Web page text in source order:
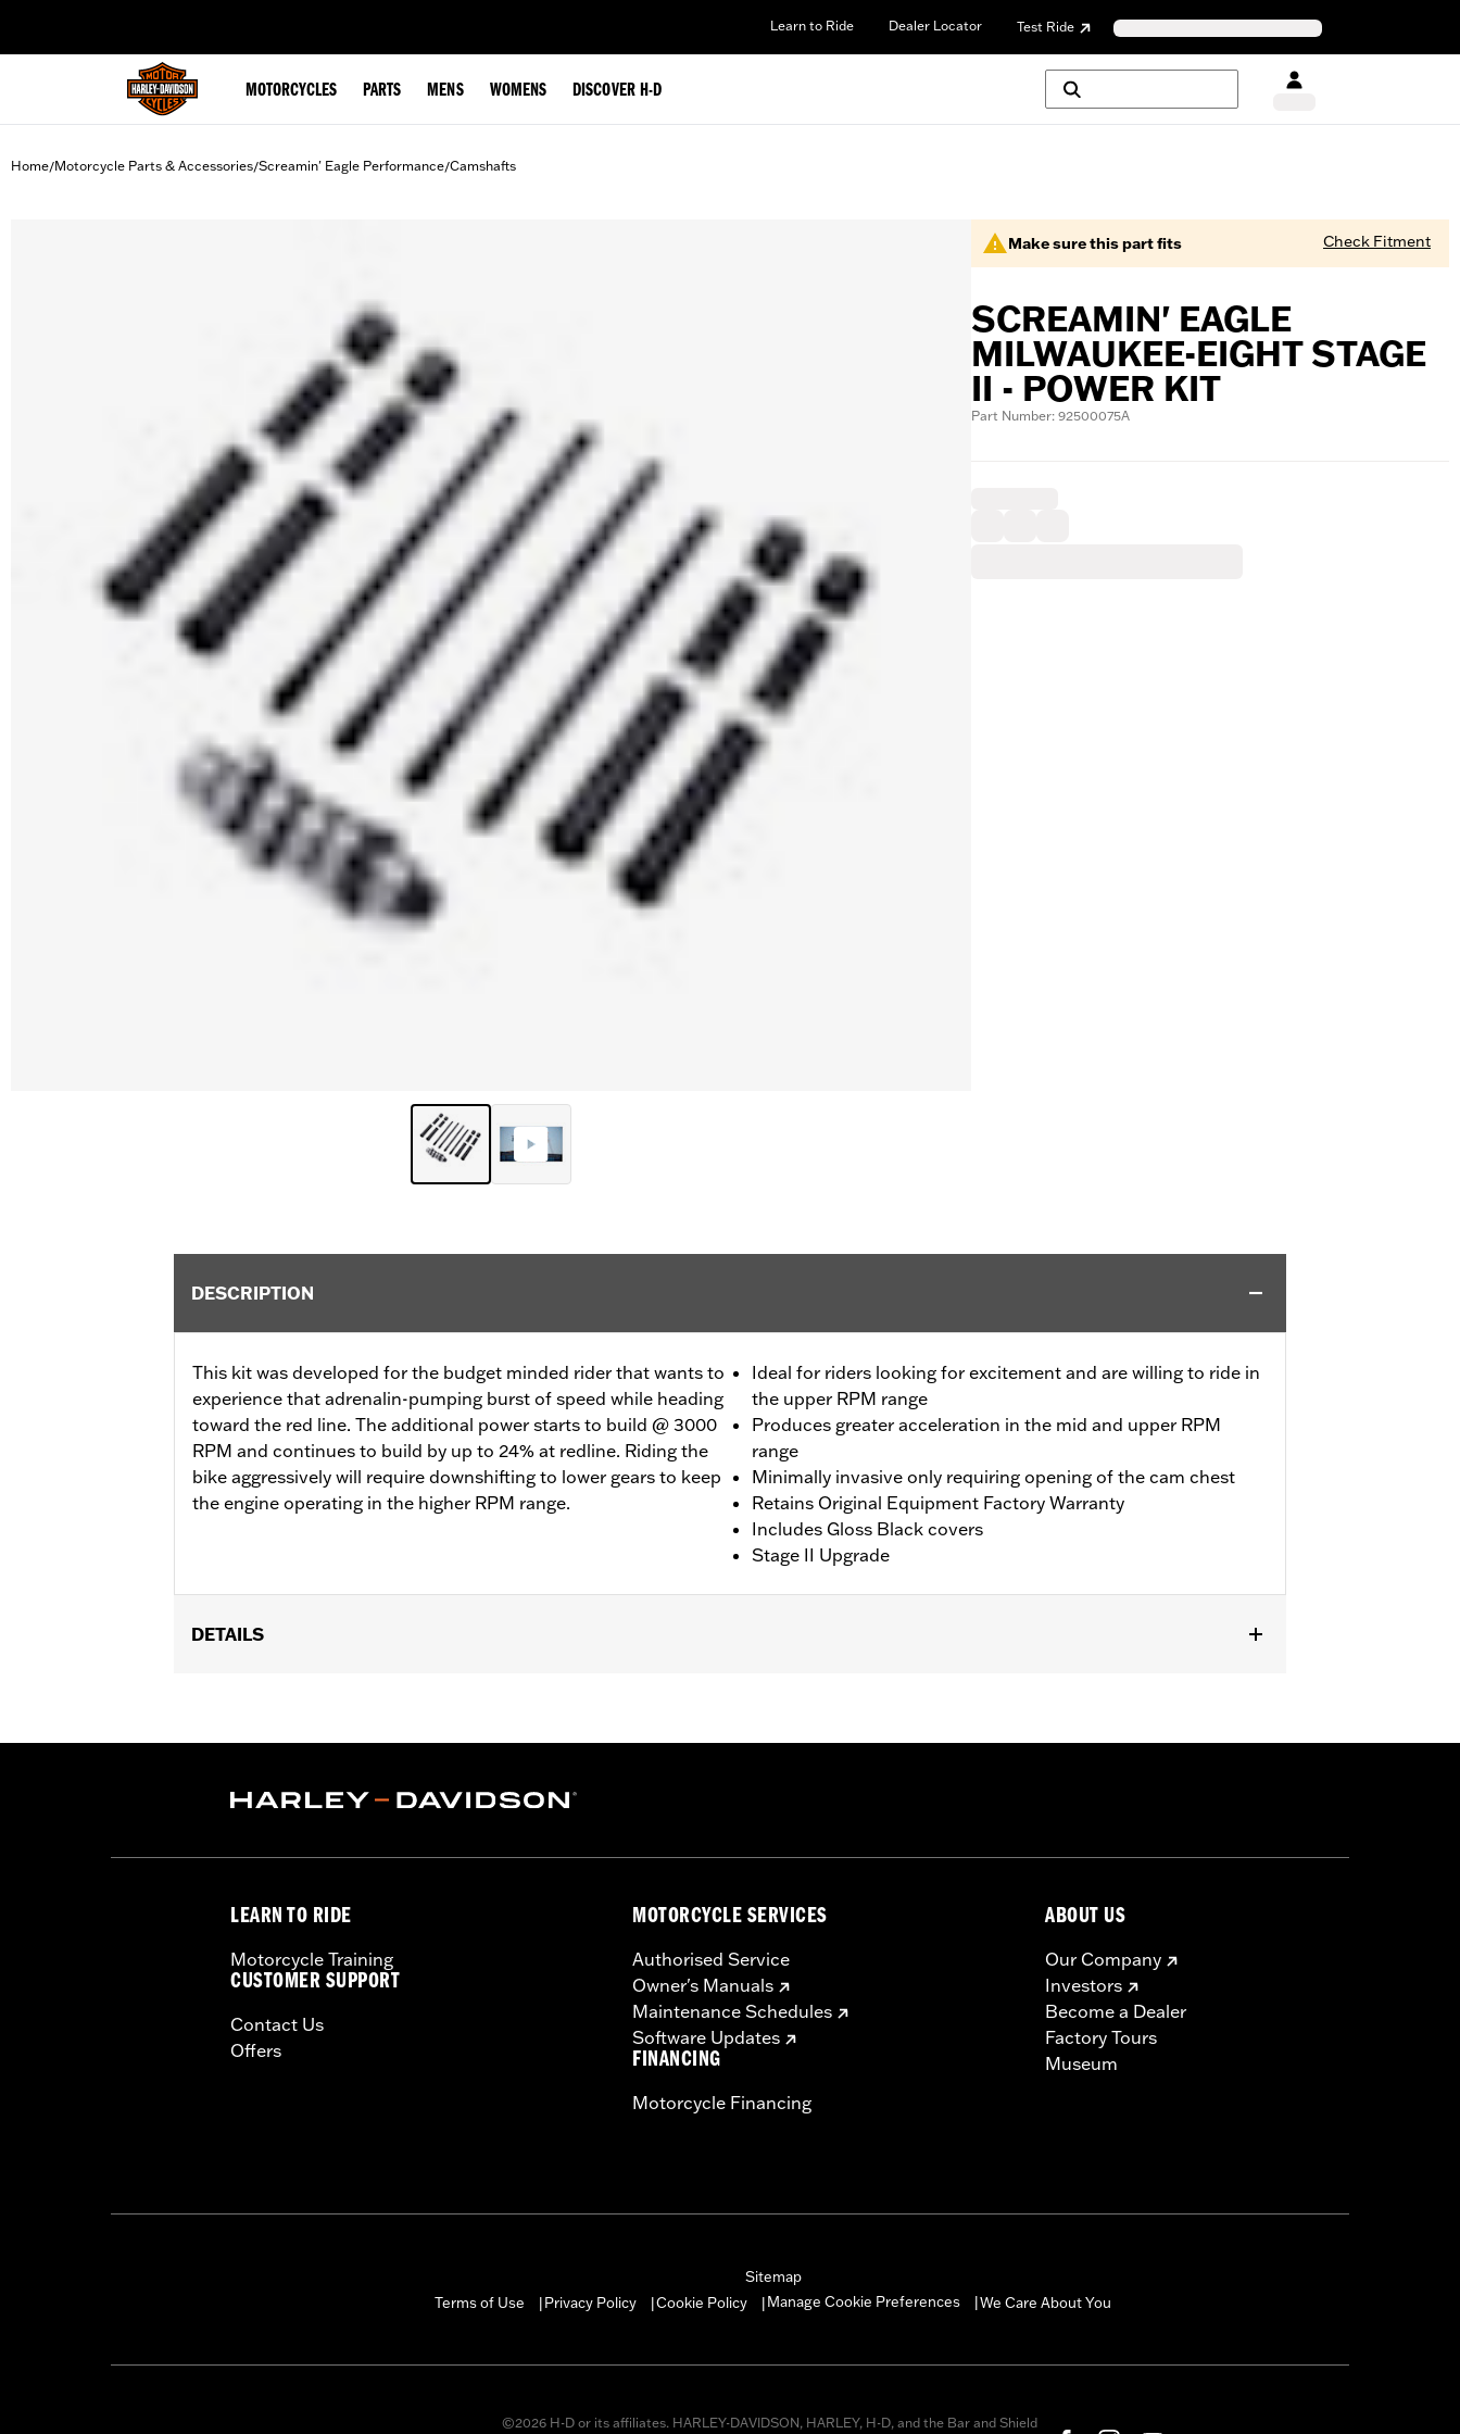
Learn to Ride Dealer Locator Test Ride
MOTORCYCLES PARTS MENS WOMENS DISCOVER H-D
Home/Motorcycle Parts & Accessories/Screamin' Eagle Performance/Camshafts
Make sure this part fits Check Fitment
SCREAMIN' EAGLE
MILWAUKEE-EIGHT STAGE
II - POWER KIT
Part Number: 92500075A
DESCRIPTION
This kit was developed for the budget minded rider that wants to
experience that adrenalin-pumping burst of speed while heading
toward the red line. The additional power starts to build @ 3000
RPM and continues to build by up to 24% at redline. Riding the
bike aggressively will require downshifting to lower gears to keep
the engine operating in the higher RPM range.
Ideal for riders looking for excitement and are willing to ride in
the upper RPM range
Produces greater acceleration in the mid and upper RPM
range
Minimally invasive only requiring opening of the cam chest
Retains Original Equipment Factory Warranty
Includes Gloss Black covers
Stage II Upgrade
DETAILS
of Oil Pump Cover P/N 62400206 is recommended (sold separately). All models require ECM calibration with Screamin’ Eagle® Pro
Installation Instructions
In the Box:Screamin' Eagle SE8-462 cam, adjustable pushrods, pushrod covers, pushrod cover collars, o-rings, cam cover gasket
CERTIFICATION:50-State U.S. EPA compliant
Harley-Davidson® motorcycles modified with some Screamin’ Eagle® Performance products must not be used on public roads
and, in some cases, may be restricted to closed-course competition. These performance parts are 49-state U.S. EPA compliant but
are NOT compliant for sale or use in California on pollution-controlled motor vehicles. California guidelines on tampering can also
lead to substantial fines and penalties. Screamin’ Eagle® Performance products are intended for the experienced rider only.
These Screamin’ Eagle® products are 50-State U.S. EPA compliant for sale and use on all applicable vehicles, including those that
LEARN TO RIDE
Motorcycle Training
CUSTOMER SUPPORT
Contact Us
Offers
MOTORCYCLE SERVICES
Authorised Service
Owner's Manuals
Maintenance Schedules
Software Updates
FINANCING
Motorcycle Financing
ABOUT US
Our Company
Investors
Become a Dealer
Factory Tours
Museum
Sitemap
Terms of Use
Privacy Policy Cookie Policy Manage Cookie Preferences We Care About You
©2026 H-D or its affiliates. HARLEY-DAVIDSON, HARLEY, H-D, and the Bar and Shield